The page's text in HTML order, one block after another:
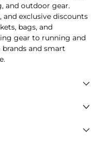
and outdoor gear.
and exclusive discounts
bags, and
gear to running and
and smart